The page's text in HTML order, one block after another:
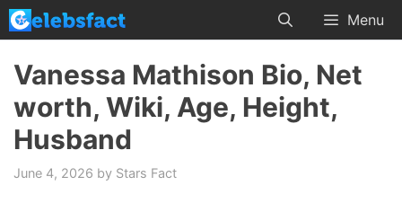
Skip
to
content
Menu
Vanessa Mathison Bio, Net
worth, Wiki, Age, Height,
Husband
June 4, 2026 by Stars Fact